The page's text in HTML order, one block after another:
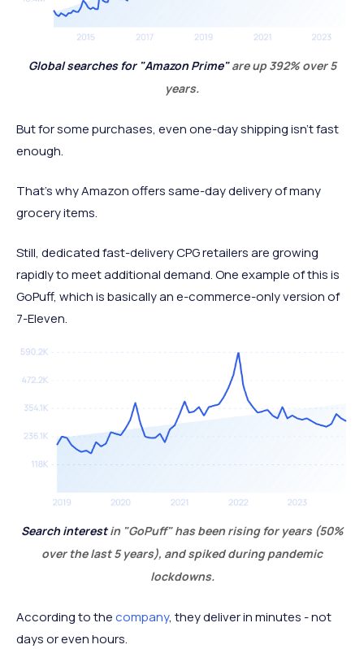
Global searches for "Amazon Prime"are up 392% over 5
years.
But for some purchases, even one-day shipping isn't fast
enough.
That's why Amazon offers same-day delivery of many
grocery items.
Still, dedicated fast-delivery CPG retailers are growing
rapidly to meet additional demand. One example of this is
GoPuff, which is basically an e-commerce-only version of
7-Eleven.
Search interestin "GoPuff" has been rising for years (50%
over the last 5 years), and spiked during pandemic
lockdowns.
According to thecompany, they deliver in minutes - not
days or even hours.